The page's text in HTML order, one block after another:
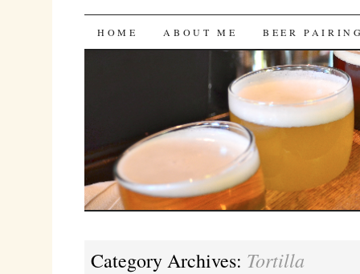
Bites 'n Brews
SKIP
HOME ABOUT ME BEER
Category Archives: Tortilla